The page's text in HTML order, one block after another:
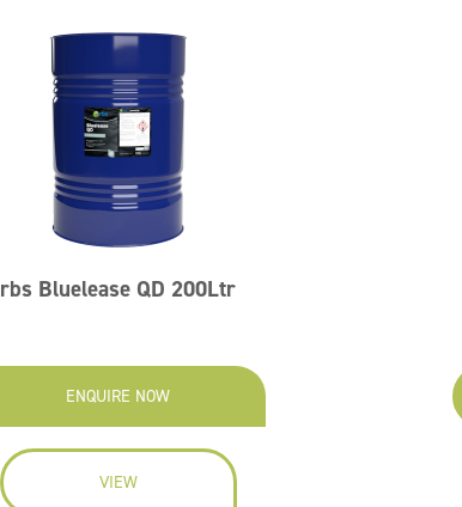
rbs Bluelease QD 200Ltr
ENQUIRE NOW
VIEW